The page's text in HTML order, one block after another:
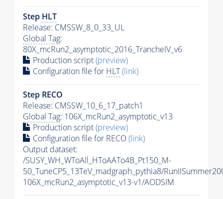
Step HLT
Release: CMSSW_8_0_33_UL
Global Tag:
80X_mcRun2_asymptotic_2016_TrancheIV_v6
Production script(preview)
Configuration file for HLT(link)
Step RECO
Release: CMSSW_10_6_17_patch1
Global Tag: 106X_mcRun2_asymptotic_v13
Production script(preview)
Configuration file for RECO(link)
Output dataset:
/SUSY_WH_WToAll_HToAATo4B_Pt150_M-
50_TuneCP5_13TeV_madgraph_pythia8/
106X_mcRun2_asymptotic_v13-v1/AODSIM